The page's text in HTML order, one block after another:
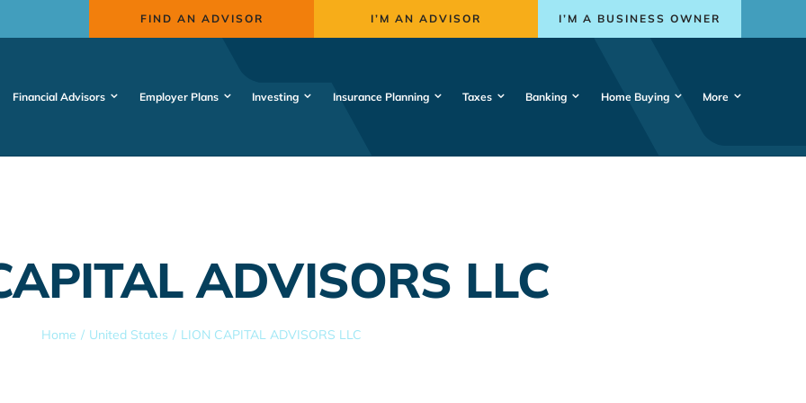
FIND AN ADVISOR I’M AN ADVISOR I’M A BUSINESS OWNER
Financial Advisors Employer Plans Investing Insurance Planning Taxes Banking Home Buying More
ADVISORS LLC
Home United States LION CAPITAL ADVISORS LLC